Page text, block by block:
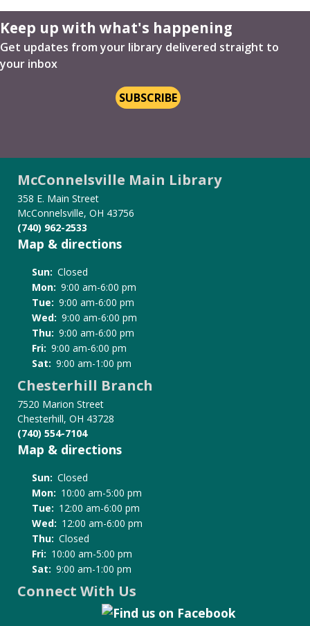
Keep up with what's happening
Get updates from your library delivered straight to
your inbox
SUBSCRIBE
McConnelsville Main Library
358 E. Main Street
McConnelsville, OH 43756
(740) 962-2533
Map & directions
Sun: Closed
Mon: 9:00 am-6:00 pm
Tue: 9:00 am-6:00 pm
Wed: 9:00 am-6:00 pm
Thu: 9:00 am-6:00 pm
Fri: 9:00 am-6:00 pm
Sat: 9:00 am-1:00 pm
Chesterhill Branch
7520 Marion Street
Chesterhill, OH 43728
(740) 554-7104
Map & directions
Sun: Closed
Mon: 10:00 am-5:00 pm
Tue: 12:00 am-6:00 pm
Wed: 12:00 am-6:00 pm
Thu: Closed
Fri: 10:00 am-5:00 pm
Sat: 9:00 am-1:00 pm
Connect With Us